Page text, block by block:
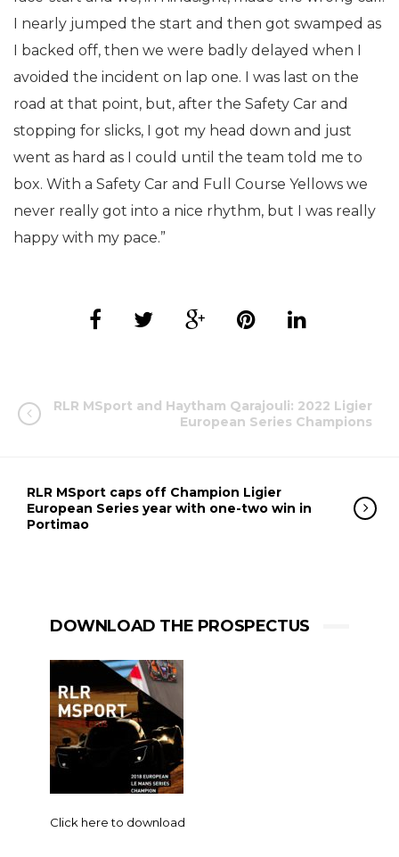
I nearly jumped the start and then got swamped as
I backed off, then we were badly delayed when I
avoided the incident on lap one. I was last on the
road at that point, but, after the Safety Car and
stopping for slicks, I got my head down and just
went as hard as I could until the team told me to
box. With a Safety Car and Full Course Yellows we
never really got into a nice rhythm, but I was really
happy with my pace.”
RLR MSport and Haytham Qarajouli: 2022 Ligier
European Series Champions
RLR MSport caps off Champion Ligier
European Series year with one-two win in
Portimao
DOWNLOAD THE PROSPECTUS
Click here to download